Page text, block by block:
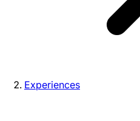
Experiences